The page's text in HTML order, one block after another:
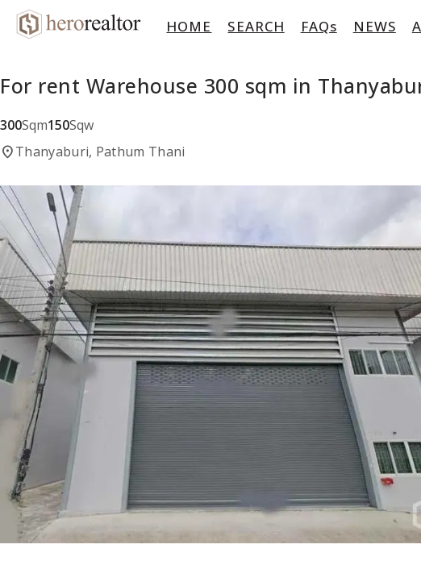
HOME SEARCH FAQs NEWS
For rent Warehouse 300 sqm in
300Sqm150Sqw
location_onThanyaburi, Pathum Thani